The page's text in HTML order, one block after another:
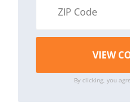
By clicking, you